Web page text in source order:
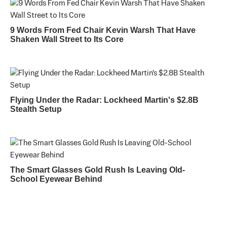
9 Words From Fed Chair Kevin Warsh That Have
Shaken Wall Street to Its Core
Flying Under the Radar: Lockheed Martin's $2.8B
Stealth Setup
The Smart Glasses Gold Rush Is Leaving Old-
School Eyewear Behind